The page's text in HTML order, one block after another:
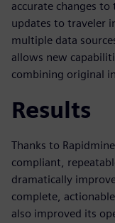
accurate changes
updates to traveler
multiple data
allows new
combining original
Results
Thanks to
compliant,
dramatically
complete,
also improved its